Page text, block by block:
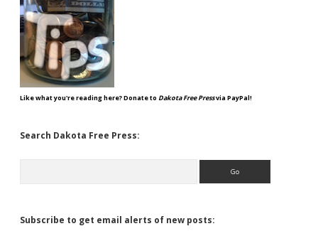
Like what you're reading here? Donate to Dakota Free Pressvia PayPal!
Search Dakota Free Press:
Subscribe to get email alerts of new posts: